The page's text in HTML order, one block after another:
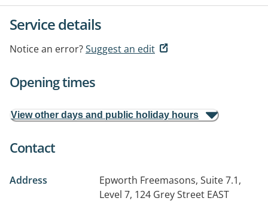
Service details
Notice an error?Suggest an edit
Opening times
View other days and public holiday hours
Contact
Address
Epworth Freemasons, Suite 7.1,
Level 7, 124 Grey Street EAST